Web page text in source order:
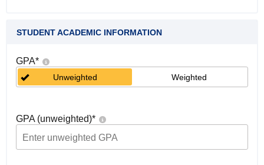
STUDENT ACADEMIC INFORMATION
GPA*
Unweighted Weighted
GPA (unweighted)*